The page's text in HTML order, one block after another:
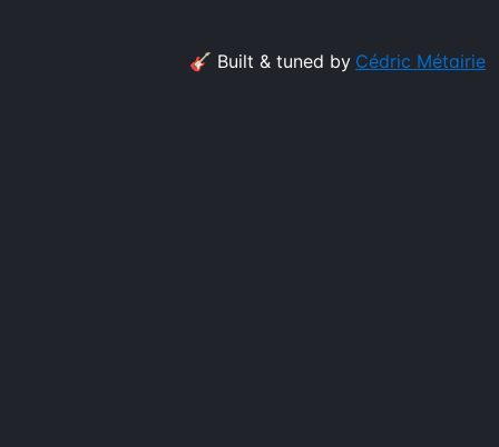
🎸 Built & tuned by Cédric Métairie